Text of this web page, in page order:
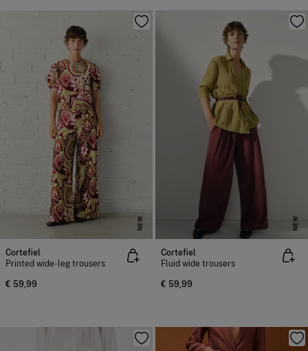
NEW
Cortefiel
Printed wide-leg trousers
€ 59,99
NEW
Cortefiel
Fluid wide trousers
€ 59,99